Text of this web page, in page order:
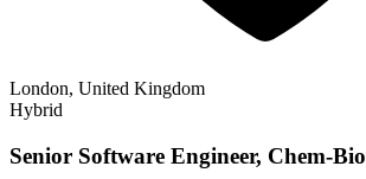
London, United Kingdom
Hybrid
Senior Software Engineer, Chem-Bio